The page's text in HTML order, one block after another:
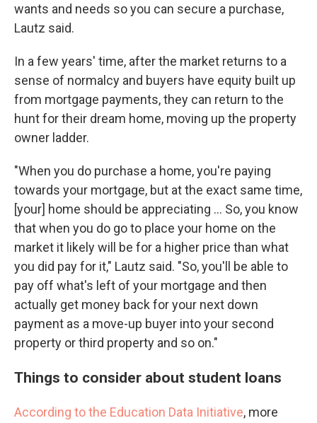
wants and needs so you can secure a purchase,
Lautz said.
In a few years' time, after the market returns to a
sense of normalcy and buyers have equity built up
from mortgage payments, they can return to the
hunt for their dream home, moving up the property
owner ladder.
"When you do purchase a home, you're paying
towards your mortgage, but at the exact same time,
[your] home should be appreciating ... So, you know
that when you do go to place your home on the
market it likely will be for a higher price than what
you did pay for it," Lautz said. "So, you'll be able to
pay off what's left of your mortgage and then
actually get money back for your next down
payment as a move-up buyer into your second
property or third property and so on."
Things to consider about student loans
According to the Education Data Initiative, more